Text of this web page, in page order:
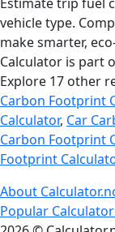
vehicle type.
make smarter,
Calculator is part
Explore 17 other
Carbon Footprint
Calculator, Car
Carbon Footprint
Footprint
About
Popular